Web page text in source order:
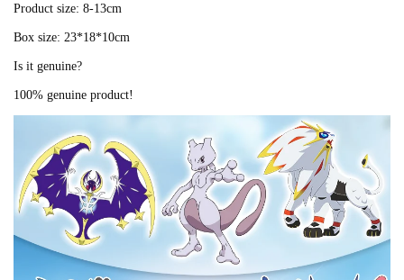
Product size: 8-13cm
Box size: 23*18*10cm
Is it genuine?
100% genuine product!